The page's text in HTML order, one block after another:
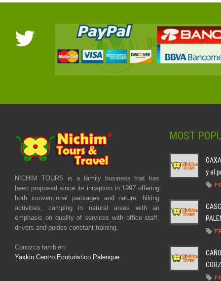
NICHIM TOURS is a family business that has
been proposed since its inception in 1997 offering
both conventional packages and nature, hiking
activities, camping in natural areas with an
emphasis on quality of services with office staff,
drivers and guides constant training.
Conozca también:
Yaxkin Centro Ecoturistico Palenque
MOST
y al